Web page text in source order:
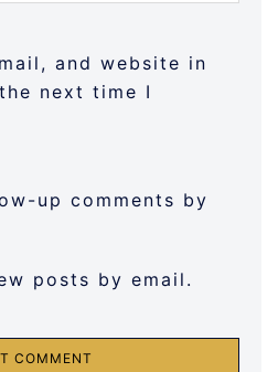
and website in
next time I
up comments by
posts by email.